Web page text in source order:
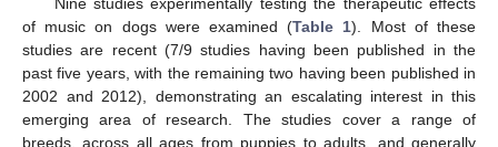
of music on dogs were examined (Table 1). Most of these
studies are recent (7/9 studies having been published in the
past five years, with the remaining two having been published in
2002 and 2012), demonstrating an escalating interest in this
emerging area of research. The studies cover a range of
breeds, across all ages from puppies to adults, and generally